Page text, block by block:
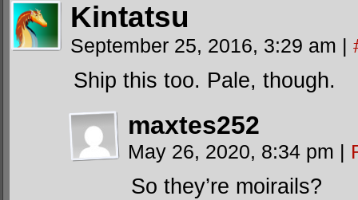
Kintatsu
September 25, 2016, 3:29 am |
Ship this too. Pale, though.
maxtes252
May 26, 2020, 8:34 pm |
So they’re moirails?